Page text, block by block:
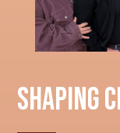
Shaping